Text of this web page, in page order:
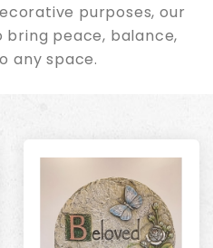
purposes, our
bring peace, balance,
any space.